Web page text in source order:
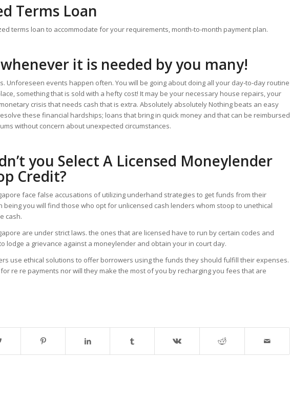
Terms Loan
terms loan to accommodate for your requirements, month-to-month payment plan.
whenever it is needed by you many!
Unforeseen events happen often. You will be going about doing all your day-to-day routine
something that is sold with a hefty cost! It may be your necessary house repairs, your
crisis that needs cash that is extra. Absolutely absolutely Nothing beats an easy
these financial hardships; loans that bring in quick money and that can be reimbursed
without concern about unexpected circumstances.
you Select A Licensed Moneylender
Credit?
face false accusations of utilizing underhand strategies to get funds from their
being you will find those who opt for unlicensed cash lenders whom stoop to unethical
cash.
are under strict laws. the ones that are licensed have to run by certain codes and
lodge a grievance against a moneylender and obtain your in court day.
use ethical solutions to offer borrowers using the funds they should fulfill their expenses.
re re payments nor will they make the most of you by recharging you fees that are